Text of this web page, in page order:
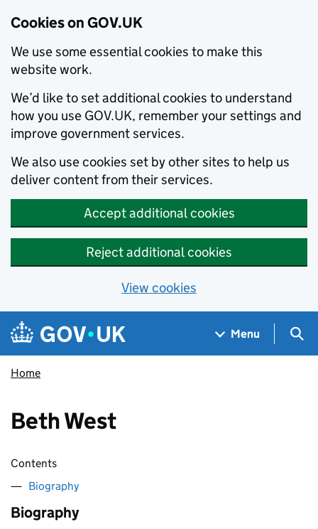
Cookies on GOV.UK
We use some essential cookies to make this
website work.
We’d like to set additional cookies to understand
how you use GOV.UK, remember your settings and
improve government services.
We also use cookies set by other sites to help us
deliver content from their services.
Accept additional cookies
Reject additional cookies
View cookies
Skip to main content
Navigation menu
Menu
Home
Beth West
Contents
Biography
Biography